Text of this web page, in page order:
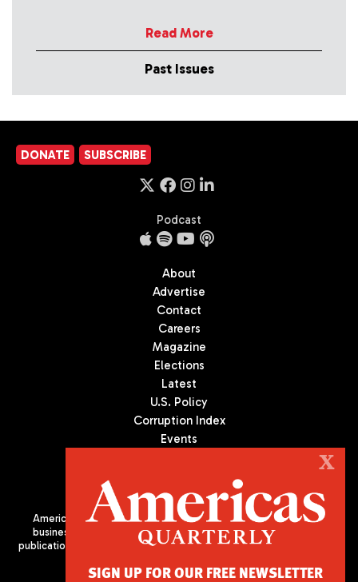
Read More
Past Issues
DONATE SUBSCRIBE
Podcast
About
Advertise
Contact
Careers
Magazine
Elections
Latest
U.S. Policy
Corruption Index
Events
Americas Quarterly (AQ) is the premier publication on politics,
business, and culture in Latin America. We are an independent
publication of the Americas Society/Council of the Americas, based
X
SIGN UP FOR OUR FREE NEWSLETTER